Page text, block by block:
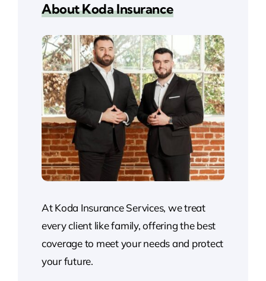
About Koda Insurance
At Koda Insurance Services, we treat
every client like family, offering the best
coverage to meet your needs and protect
your future.